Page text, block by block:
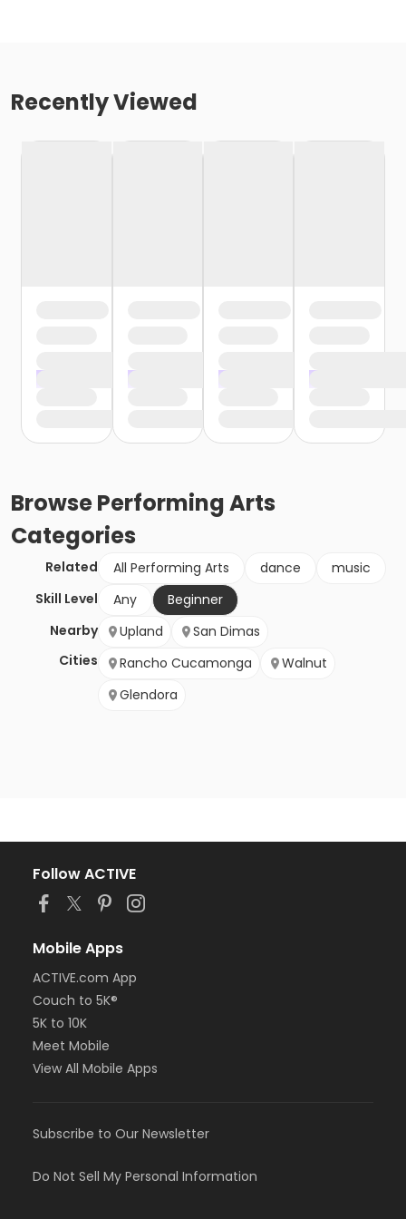
Recently Viewed
BrowsePerforming Arts
Categories
Related All Performing Arts dance
music
Skill Level
Any
Beginner
Nearby
Cities
Upland
San Dimas
Rancho Cucamonga
Walnut
Glendora
Follow ACTIVE
Mobile Apps
ACTIVE.com App
Couch to 5K®
5K to 10K
Meet Mobile
View All Mobile Apps
Subscribe to Our Newsletter
Do Not Sell My Personal Information